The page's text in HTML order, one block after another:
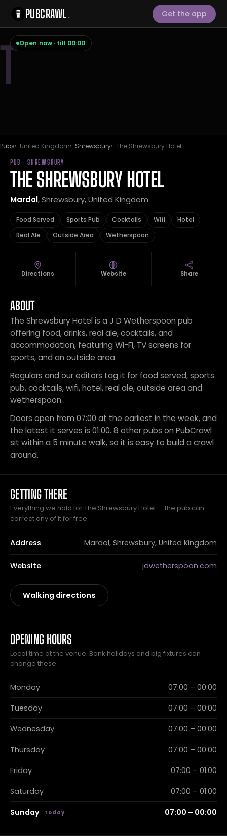
PUBCRAWL. Get the app
T Open now · till 00:00
Pubs United Kingdom Shrewsbury The Shrewsbury Hotel
PUB · SHREWSBURY
THE SHREWSBURY HOTEL
Mardol, Shrewsbury, United Kingdom
Food Served Sports Pub Cocktails Wifi
Hotel
Real Ale
Outside Area Wetherspoon
Directions Website Share
ABOUT
The Shrewsbury Hotel is a J D Wetherspoon pub
offering food, drinks, real ale, cocktails, and
accommodation, featuring Wi-Fi, TV screens for
sports, and an outside area.
Regulars and our editors tag it for food served, sports
pub, cocktails, wifi, hotel, real ale, outside area and
wetherspoon.
Doors open from 07:00 at the earliest in the week, and
the latest it serves is 01:00. 8 other pubs on PubCrawl
sit within a 5 minute walk, so it is easy to build a crawl
around.
GETTING THERE
Everything we hold for The Shrewsbury Hotel — the pub can
correct any of it for free.
Address Mardol, Shrewsbury, United Kingdom
Website jdwetherspoon.com
Walking directions
OPENING HOURS
Local time at the venue. Bank holidays and big fixtures can
change these.
Monday 07:00 – 00:00
Tuesday 07:00 – 00:00
Wednesday 07:00 – 00:00
Thursday 07:00 – 00:00
Friday 07:00 – 01:00
Saturday 07:00 – 01:00
Sunday 07:00 – 00:00